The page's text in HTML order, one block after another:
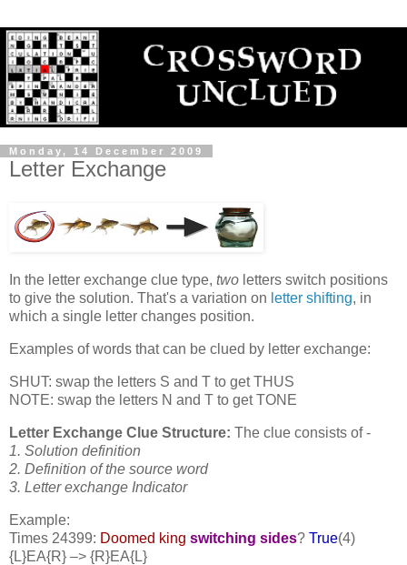
Monday, 14 December 2009
Letter Exchange
In the letter exchange clue type, two letters switch positions
to give the solution. That's a variation on letter shifting, in
which a single letter changes position.
Examples of words that can be clued by letter exchange:
SHUT: swap the letters S and T to get THUS
NOTE: swap the letters N and T to get TONE
Letter Exchange Clue Structure: The clue consists of -
1. Solution definition
2. Definition of the source word
3. Letter exchange Indicator
Example:
Times 24399: Doomed king switching sides? True(4)
{L}EA{R} –> {R}EA{L}